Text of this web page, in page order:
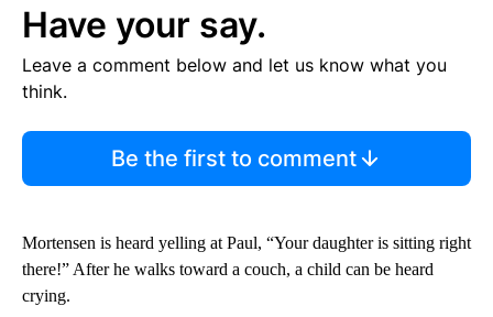
Have your say.
Leave a comment below and let us know what you
think.
Be the first to comment
Mortensen is heard yelling at Paul, “Your daughter is sitting right
there!” After he walks toward a couch, a child can be heard
crying.